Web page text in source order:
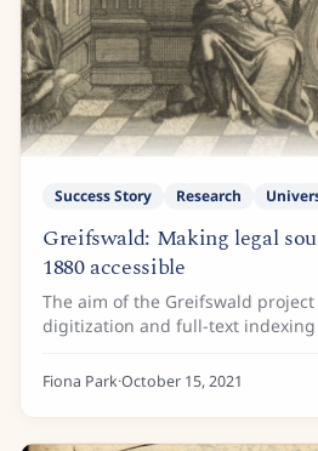
Success Story Research
Greifswald: Making legal
1880 accessible
The aim of the Greifswald
digitization and full-text
the Greifswald Faculty of Law,
reasons for the judgments of the...
Fiona Park·October 15, 2021